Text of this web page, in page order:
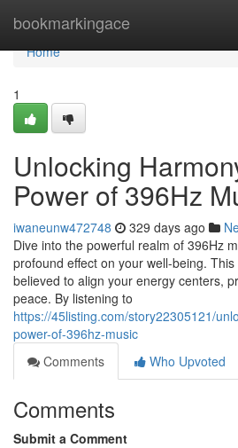
bookmarkingace
Home
Home
1
Unlocking
Power of 396Hz
iwaneunw472748 329 days ago
Dive into the powerful realm of 396Hz
profound effect on your well-being.
believed to align your energy centers,
peace. By listening to
https://45listing.com/story22305121/
power-of-396hz-music
Comments
Who Upvoted
Comments
Submit a Comment